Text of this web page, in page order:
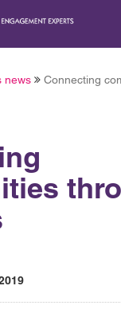
news
Connecting